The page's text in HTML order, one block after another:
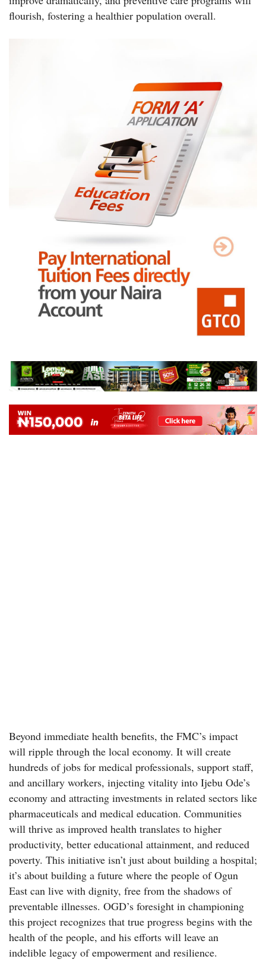
flourish, fostering a healthier population overall.
Beyond immediate health benefits, the FMC’s impact
will ripple through the local economy. It will create
hundreds of jobs for medical professionals, support staff,
and ancillary workers, injecting vitality into Ijebu Ode’s
economy and attracting investments in related sectors like
pharmaceuticals and medical education. Communities
will thrive as improved health translates to higher
productivity, better educational attainment, and reduced
poverty. This initiative isn’t just about building a hospital;
it’s about building a future where the people of Ogun
East can live with dignity, free from the shadows of
preventable illnesses. OGD’s foresight in championing
this project recognizes that true progress begins with the
health of the people, and his efforts will leave an
indelible legacy of empowerment and resilience.